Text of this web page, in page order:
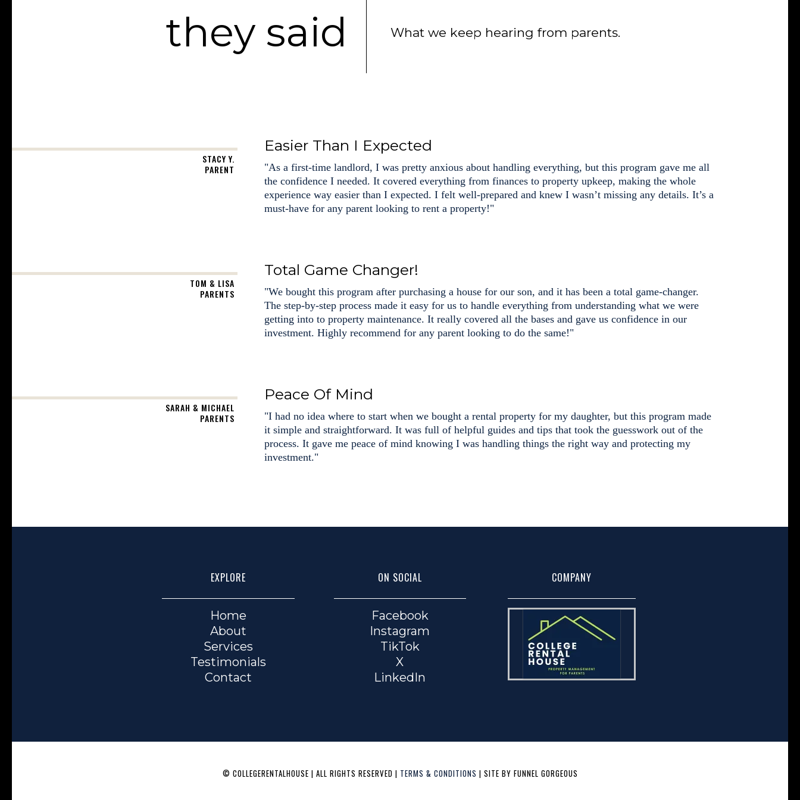
they said What we keep hearing from parents.
STACY Y.
PARENT
Easier Than I Expected
"As a first-time landlord, I was pretty anxious about handling everything, but this program gave me all
the confidence I needed. It covered everything from finances to property upkeep, making the whole
experience way easier than I expected. I felt well-prepared and knew I wasn’t missing any details. It’s a
must-have for any parent looking to rent a property!"
TOM & LISA
PARENTS
Total Game Changer!
"We bought this program after purchasing a house for our son, and it has been a total game-changer.
The step-by-step process made it easy for us to handle everything from understanding what we were
getting into to property maintenance. It really covered all the bases and gave us confidence in our
investment. Highly recommend for any parent looking to do the same!"
SARAH & MICHAEL
PARENTS
Peace Of Mind
"I had no idea where to start when we bought a rental property for my daughter, but this program made
it simple and straightforward. It was full of helpful guides and tips that took the guesswork out of the
process. It gave me peace of mind knowing I was handling things the right way and protecting my
investment."
EXPLORE
Home
About
Services
Testimonials
Contact
ON SOCIAL
Facebook
Instagram
TikTok
X
LinkedIn
COMPANY
© COLLEGERENTALHOUSE | ALL RIGHTS RESERVED | TERMS & CONDITIONS | SITE BY FUNNEL GORGEOUS